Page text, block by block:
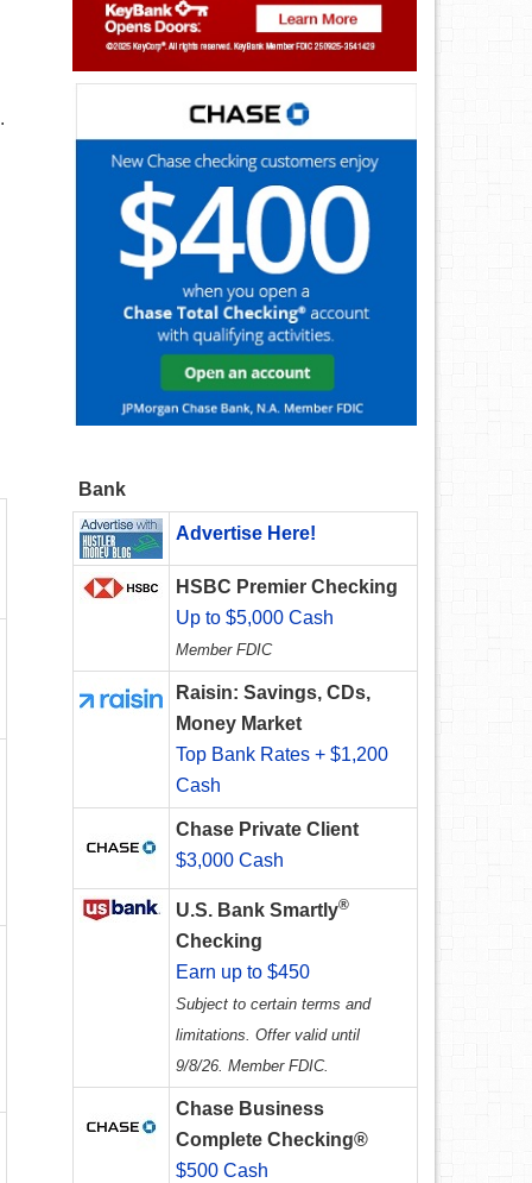
Bank
Advertise Here!
HSBC Premier Checking
Up to $5,000 Cash
Member FDIC
Raisin: Savings, CDs,
Money Market
Top Bank Rates + $1,200
Cash
Chase Private Client
$3,000 Cash
U.S. Bank Smartly®
Checking
Earn up to $450
Subject to certain terms and
limitations. Offer valid until
9/8/26. Member FDIC.
Chase Business
Complete Checking®
$500 Cash